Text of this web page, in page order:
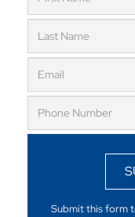
Submit this form